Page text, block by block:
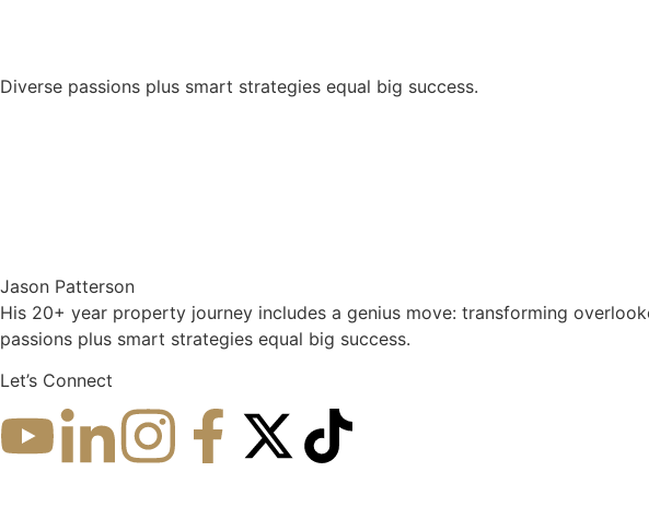
Diverse passions plus smart strategies equal big success.
Jason Patterson
His 20+ year property journey includes a genius move: transforming
passions plus smart strategies equal big success.
Let’s Connect